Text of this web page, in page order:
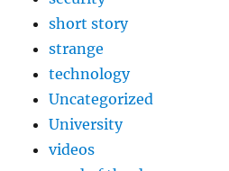
short story
strange
technology
Uncategorized
University
videos